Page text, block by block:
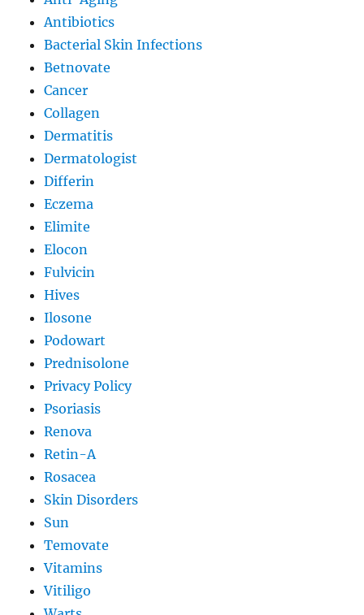
Antibiotics
Bacterial Skin Infections
Betnovate
Cancer
Collagen
Dermatitis
Dermatologist
Differin
Eczema
Elimite
Elocon
Fulvicin
Hives
Ilosone
Podowart
Prednisolone
Privacy Policy
Psoriasis
Renova
Retin-A
Rosacea
Skin Disorders
Sun
Temovate
Vitamins
Vitiligo